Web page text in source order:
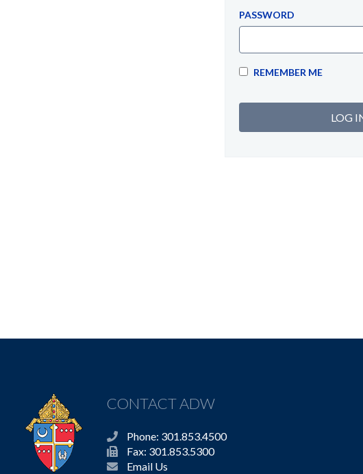
PASSWORD
REMEMBER ME
CONTACT ADW
Phone: 301.853.4500
Fax: 301.853.5300
Email Us